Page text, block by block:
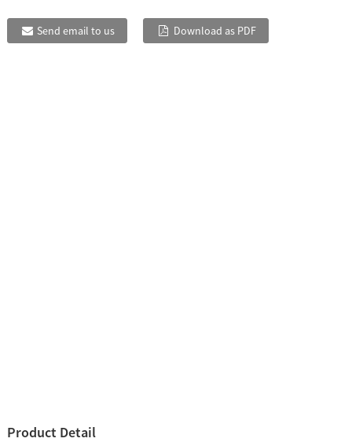
Send email to us Download as PDF
Product Detail